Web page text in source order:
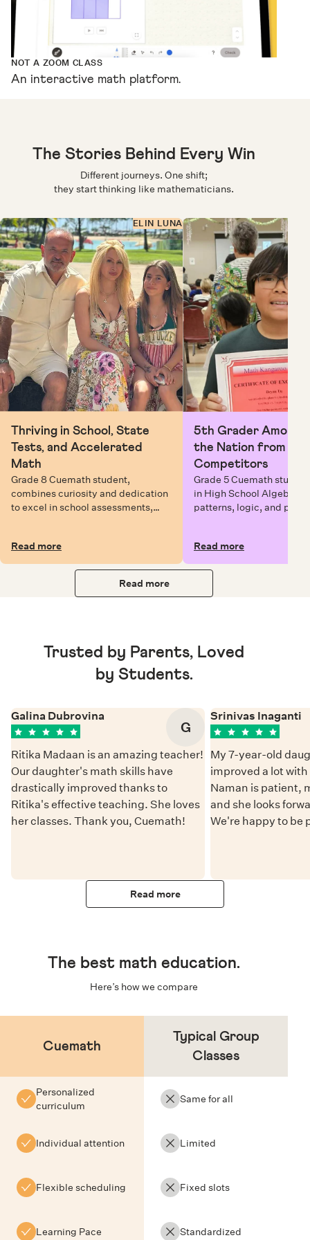
NOT A ZOOM CLASS
An interactive math platform.
The Stories Behind Every Win
Different journeys. One shift;
they start thinking like mathematicians.
ELIN LUNA
Thriving in School, State
Tests, and Accelerated
Math
Grade 8 Cuemath student,
combines curiosity and dedication
to excel in school assessments,
Read more
5th Grader Among
the Nation from 6
Competitors
Grade 5 Cuemath
in High School Algebra,
patterns, logic, and
Read more
Read more
Trusted by Parents, Loved
by Students.
Galina Dubrovina
G
Ritika Madaan is an amazing teacher!
Our daughter's math skills have
drastically improved thanks to
Ritika's effective teaching. She loves
her classes. Thank you, Cuemath!
Srinivas Inaganti
My 7-year-old
improved a lot
Naman is patient,
and she looks
We're happy to be
Read more
The best math education.
Here’s how we compare
Cuemath
Typical Group
Classes
Personalized
curriculum
Same for all
Individual attention Limited
Flexible scheduling Fixed slots
Learning Pace Standardized